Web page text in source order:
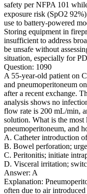
safety per NFPA 101
exposure risk (SpO2
use to battery-powered
Storing equipment in
insufficient to address
be unsafe without
situation, especially for
Question: 1090
A 55-year-old patient on
and pneumoperitoneum
after a recent exchange.
analysis shows no
flow rate is 200 mL/min,
solution. What is the most
pneumoperitoneum, and
A. Catheter introduction
B. Bowel perforation;
C. Peritonitis; initiate
D. Visceral irritation;
Answer: A
Explanation:
often due to air